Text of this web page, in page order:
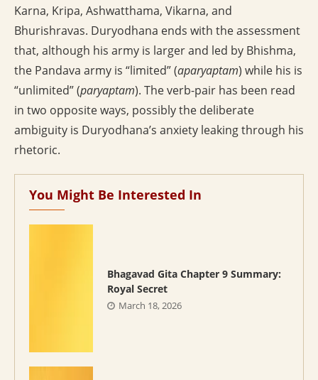
Karna, Kripa, Ashwatthama, Vikarna, and
Bhurishravas. Duryodhana ends with the assessment
that, although his army is larger and led by Bhishma,
the Pandava army is “limited” (aparyaptam) while his is
“unlimited” (paryaptam). The verb-pair has been read
in two opposite ways, possibly the deliberate
ambiguity is Duryodhana’s anxiety leaking through his
rhetoric.
You Might Be Interested In
Bhagavad Gita Chapter 9 Summary:
Royal Secret
March 18, 2026